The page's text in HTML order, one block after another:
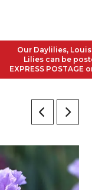
Our Daylilies,
Lilies can be posted
EXPRESS POSTAGE